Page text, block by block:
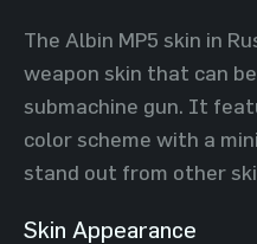
The Albin MP5 skin in
weapon skin that can
submachine gun. It
color scheme with a
stand out from other
Skin Appearance